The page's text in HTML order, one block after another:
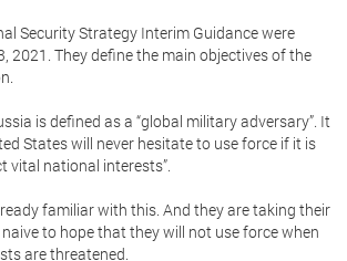
Security Strategy Interim Guidance were
2021. They define the main objectives of the
is defined as a “global military adversary”. It
States will never hesitate to use force if it is
vital national interests”.
familiar with this. And they are taking their
to hope that they will not use force when
are threatened.